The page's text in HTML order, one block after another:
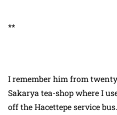
**
I remember him from
Sakarya tea-shop where I
off the Hacettepe service